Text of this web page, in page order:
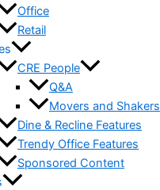
Office
Retail
CRE People
Q&A
Movers and Shakers
Dine & Recline Features
Trendy Office Features
Sponsored Content